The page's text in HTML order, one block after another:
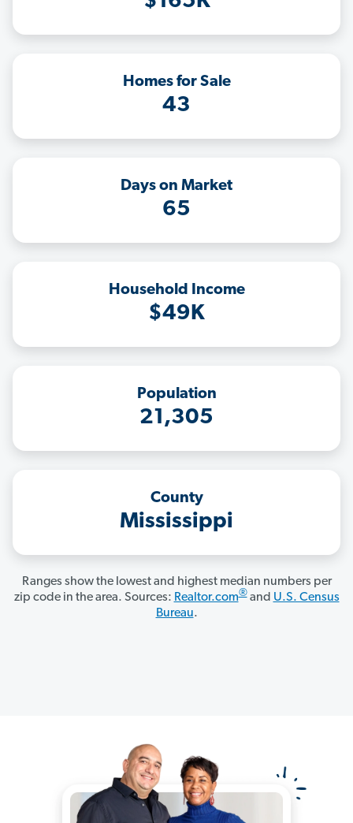
Homes for Sale
43
Days on Market
65
Household Income
$49K
Population
21,305
County
Mississippi
Ranges show the lowest and highest median numbers per
zip code in the area. Sources: Realtor.com®and U.S. Census
Bureau.